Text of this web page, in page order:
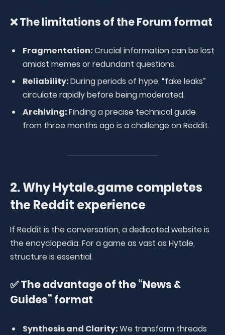
❌ The limitations of the Forum format
Fragmentation:Crucial information can be lost
amidst memes or redundant questions.
Reliability:During periods of hype, “fake leaks”
circulate rapidly before being moderated.
Archiving:Finding a precise technical guide
from three months ago is a challenge on Reddit.
2. Why Hytale.game completes
the Reddit experience
If Reddit is the conversation, a dedicated website is
the encyclopedia. For a game as vast as Hytale,
structure is essential.
✅ The advantage of the “News &
Guides” format
Synthesis and Clarity:We transform threads